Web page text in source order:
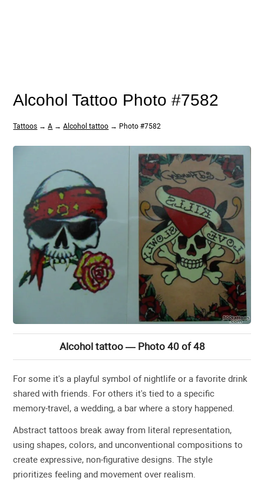
Alcohol Tattoo Photo #7582
Tattoos →A →Alcohol tattoo → Photo #7582
Alcohol tattoo — Photo 40 of 48
For some it's a playful symbol of nightlife or a favorite drink
shared with friends. For others it's tied to a specific
memory-travel, a wedding, a bar where a story happened.
Abstract tattoos break away from literal representation,
using shapes, colors, and unconventional compositions to
create expressive, non-figurative designs. The style
prioritizes feeling and movement over realism.